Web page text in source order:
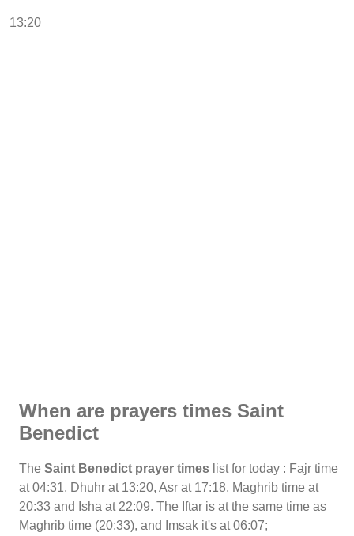
13:20
When are prayers times Saint
Benedict
The Saint Benedict prayer times list for today : Fajr time
at 04:31, Dhuhr at 13:20, Asr at 17:18, Maghrib time at
20:33 and Isha at 22:09. The Iftar is at the same time as
Maghrib time (20:33), and Imsak it's at 06:07;